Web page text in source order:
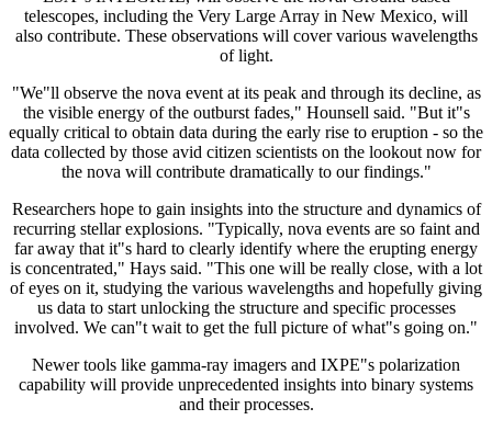
telescopes, including the Very Large Array in New Mexico, will
also contribute. These observations will cover various wavelengths
of light.
"We"ll observe the nova event at its peak and through its decline, as
the visible energy of the outburst fades," Hounsell said. "But it"s
equally critical to obtain data during the early rise to eruption - so the
data collected by those avid citizen scientists on the lookout now for
the nova will contribute dramatically to our findings."
Researchers hope to gain insights into the structure and dynamics of
recurring stellar explosions. "Typically, nova events are so faint and
far away that it"s hard to clearly identify where the erupting energy
is concentrated," Hays said. "This one will be really close, with a lot
of eyes on it, studying the various wavelengths and hopefully giving
us data to start unlocking the structure and specific processes
involved. We can"t wait to get the full picture of what"s going on."
Newer tools like gamma-ray imagers and IXPE"s polarization
capability will provide unprecedented insights into binary systems
and their processes.